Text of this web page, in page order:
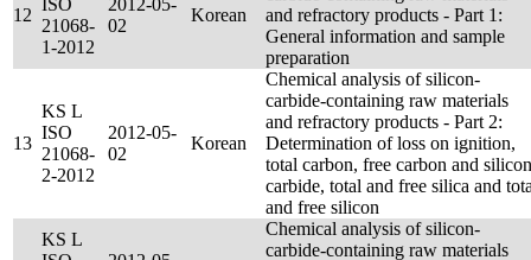
12
ISO
21068-
1-2012
2012-05-
02
Korean
and refractory products - Part 1:
General information and sample
preparation
13
KS L
ISO
21068-
2-2012
2012-05-
02
Korean
Chemical analysis of silicon-
carbide-containing raw materials
and refractory products - Part 2:
Determination of loss on ignition,
total carbon, free carbon and silicon
carbide, total and free silica and
and free silicon
KS L
Chemical analysis of silicon-
carbide-containing raw materials